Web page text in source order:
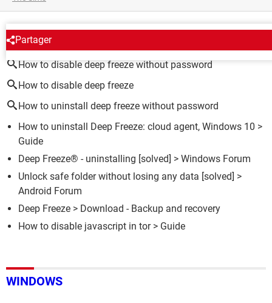
Partager
AROUND THE SAME SUBJECT
How to disable deep freeze without password
How to disable deep freeze
How to uninstall deep freeze without password
How to uninstall Deep Freeze: cloud agent, Windows 10 >
Guide
Deep Freeze® - uninstalling [solved] > Windows Forum
Unlock safe folder without losing any data [solved] >
Android Forum
Deep Freeze > Download - Backup and recovery
How to disable javascript in tor> Guide
WINDOWS